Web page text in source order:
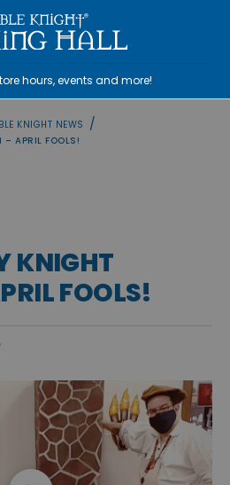
hours, events and more!
KNIGHT NEWS /
– APRIL FOOLS!
KNIGHT
FOOLS!